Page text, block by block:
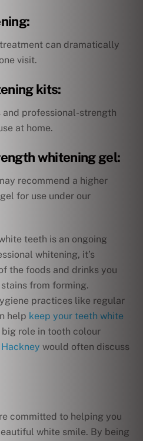
can dramatically
visit.
kits:
professional-strength
at home.
whitening gel:
recommend a higher
for use under our
teeth is an ongoing
whitening, it’s
the foods and drinks you
from forming.
practices like regular
help keep your teeth white
big role in tooth colour
would often discuss
committed to helping you
white smile. By being